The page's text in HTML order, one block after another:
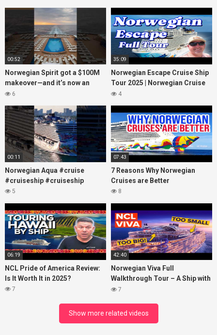
00:52
Norwegian Spirit got a $100M
makeover—and it’s now an
adults-only dream at sea!
6
35:09
Norwegian Escape Cruise Ship
Tour 2025 | Norwegian Cruise
Line
4
00:11
Norwegian Aqua #cruise
#cruiseship #cruiseship
5
07:43
7 Reasons Why Norwegian
Cruises are Better
8
06:19
NCL Pride of America Review:
Is It Worth It in 2025?
7
42:40
Norwegian Viva Full
Walkthrough Tour – A Ship with
BIG ISSUES
7
Show more related videos